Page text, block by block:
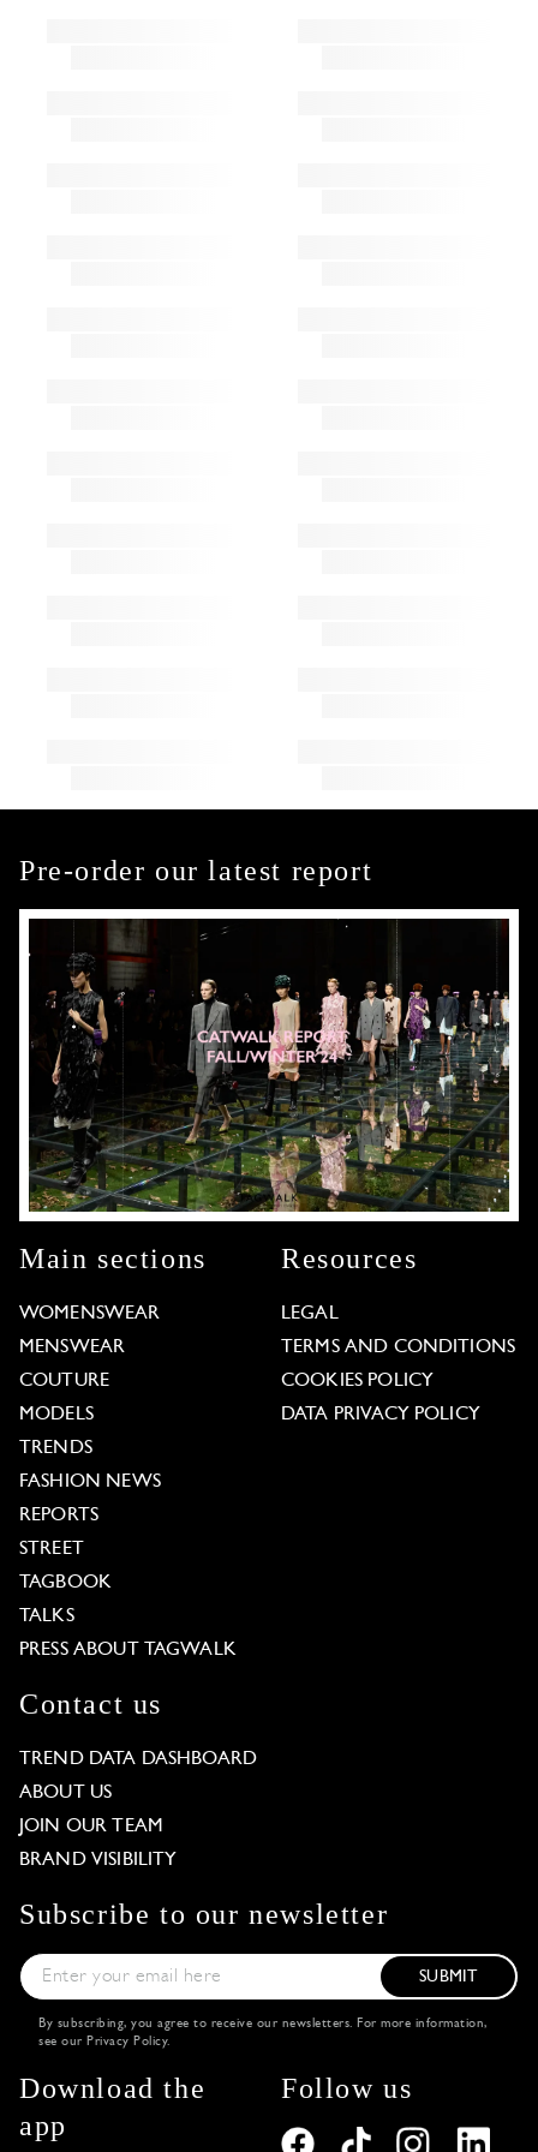
Pre-order our latest report
Main sections
WOMENSWEAR
MENSWEAR
COUTURE
MODELS
TRENDS
FASHION NEWS
REPORTS
STREET
TAGBOOK
TALKS
PRESS ABOUT TAGWALK
Resources
LEGAL
TERMS AND CONDITIONS
COOKIES POLICY
DATA PRIVACY POLICY
Contact us
TREND DATA DASHBOARD
ABOUT US
JOIN OUR TEAM
BRAND VISIBILITY
Subscribe to our newsletter
SUBMIT
By subscribing, you agree to receive our newsletters. For more information,
see our Privacy Policy.
Download the
app
Follow us